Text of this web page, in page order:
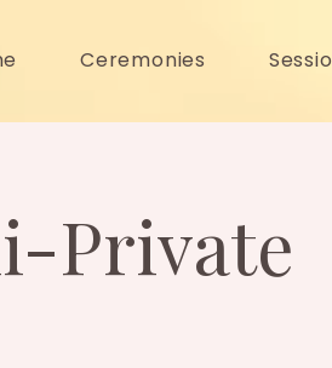
Ceremonies
Private